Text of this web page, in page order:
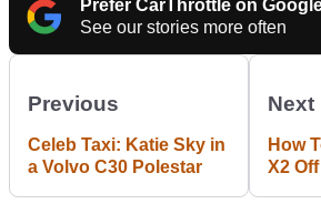
Prefer CarThrottle on
See our stories more often
Previous
Celeb Taxi: Katie Sky in
a Volvo C30 Polestar
Next
How
X2